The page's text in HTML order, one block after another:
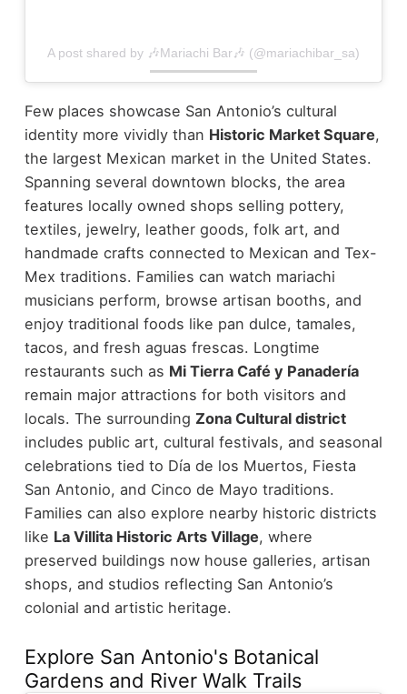
A post shared by 🎶Mariachi Bar🎶 (@mariachibar_sa)
Few places showcase San Antonio’s cultural
identity more vividly than Historic Market Square,
the largest Mexican market in the United States.
Spanning several downtown blocks, the area
features locally owned shops selling pottery,
textiles, jewelry, leather goods, folk art, and
handmade crafts connected to Mexican and Tex-
Mex traditions. Families can watch mariachi
musicians perform, browse artisan booths, and
enjoy traditional foods like pan dulce, tamales,
tacos, and fresh aguas frescas. Longtime
restaurants such as Mi Tierra Café y Panadería
remain major attractions for both visitors and
locals. The surrounding Zona Cultural district
includes public art, cultural festivals, and seasonal
celebrations tied to Día de los Muertos, Fiesta
San Antonio, and Cinco de Mayo traditions.
Families can also explore nearby historic districts
like La Villita Historic Arts Village, where
preserved buildings now house galleries, artisan
shops, and studios reflecting San Antonio’s
colonial and artistic heritage.
Explore San Antonio's Botanical
Gardens and River Walk Trails